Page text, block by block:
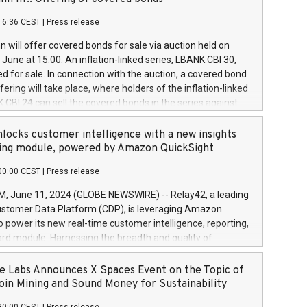
a
and Council of 16 April 2014 (“MAR”) (save for
buyback programmes set out in MAR article 5) and
Delegated Regulation (EU) 2016/1052, also referred
Harbour rules. Trading dayNumber of shares bought
transaction priceAmount DKKAccumulated trading for
June
June
June
CEST Press release
will offer covered bonds for sale via auction held on
at 15:00. An inflation-linked series, LBANK CBI 30,
for sale. In connection with the auction, a covered bond
will take place, where holders of the inflation-linked
CBI 24 can sell the covered bonds in the series against
bought in the above-mentioned auction. The clean
is predefined at 99,594. Expected settlement date is
Covered bonds issued by Landsbankinn are rated A+
the auction. For further information, please call
or email verdbrefamidlun@landsbankinn.is.
customer intelligence with a new insights
module, powered by Amazon QuickSight
CEST Press release
June 11, 2024 (GLOBE NEWSWIRE) -- Relay42, a leading
Data Platform (CDP), is leveraging Amazon
power its new real-time customer intelligence, reporting,
module. Harnessing the breadth and quality of
the new Insights module empowers marketing teams
customer behaviors and gain invaluable insights into
of their marketing programs across all online, offline,
Labs Announces X Spaces Event on the Topic of
Mining and Sound Money for Sustainability